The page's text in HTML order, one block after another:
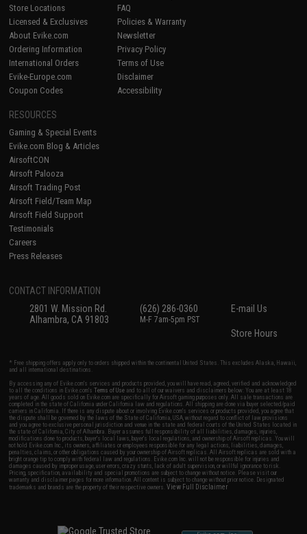
Store Locations
Licensed & Exclusives
About Evike.com
Ordering Information
International Orders
Evike-Europe.com
Coupon Codes
FAQ
Policies & Warranty
Newsletter
Privacy Policy
Terms of Use
Disclaimer
Accessibility
RESOURCES
Gaming & Special Events
Evike.com Blog & Articles
AirsoftCON
Airsoft Palooza
Airsoft Trading Post
Airsoft Field/Team Map
Airsoft Field Support
Testimonials
Careers
Press Releases
CONTACT INFORMATION
2801 W. Mission Rd.
Alhambra, CA 91803
(626) 286-0360
M-F 7am-5pm PST
E-mail Us
Store Hours
* Free shipping offers apply only to orders shipped within the continental United States. This excludes Alaska, Hawaii,
and all international destinations.
By accessing any of Evike.com's services and products provided, you will have read, agreed, verified and acknowledged
to all the conditions in Evike.com'sTerms of Use and to all of our waivers and disclaimers below: You are at least 18
years of age. All goods sold on Evike.com are specifically for Airsoft gaming purposes only. All sale transactions are
completed in the state of California under California law and regulations. All shipping are done via buyer selected/paid
carriers in California. If there is any dispute about or involving Evike.com's services or products provided, you agree that
the dispute shall be governed by the laws of the State of California, USA, without regard to conflict of law provisions
and you agree to exclusive personal jurisdiction and venue in the state and federal courts of the United States located in
the state of California, City of Alhambra. Buyer assumes full responsibility of all liabilities, damages, injuries,
modifications done to products, buyer's local laws, buyer's local regulations, and ownership of Airsoft replicas. You will
not hold Evike.com Inc., its owners, affiliates or employees responsible for any legal actions, liabilities, damages,
penalties, claims, or other obligations caused by your ownership of Airsoft replicas. All Airsoft replicas are sold with a
bright orange tip to comply with federal law and regulations. Evike.com Inc. will not be responsible for injuries and
damages caused by improper usage, user errors, crazy stunts, lack of adult supervision, or willful ignorance to risk.
Pricing, specification, availability and special promotions are subject to change without notice. Please visit our
warranty and disclaimer pages for more information. All content is subject to change without prior notice. Designated
trademarks and brands are the property of their respective owners.View Full Disclaimer